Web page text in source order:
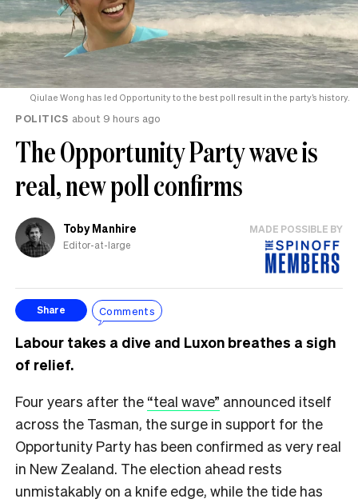
Qiulae Wong has led Opportunity to the best poll result in the party’s history.
POLITICS about 9 hours ago
The Opportunity Party wave is
real, new poll confirms
Toby Manhire
Editor-at-large
MADE POSSIBLE BY
Share Comments
Labour takes a dive and Luxon breathes a sigh
of relief.
Four years after the “teal wave” announced itself
across the Tasman, the surge in support for the
Opportunity Party has been confirmed as very real
in New Zealand. The election ahead rests
unmistakably on a knife edge, while the tide has